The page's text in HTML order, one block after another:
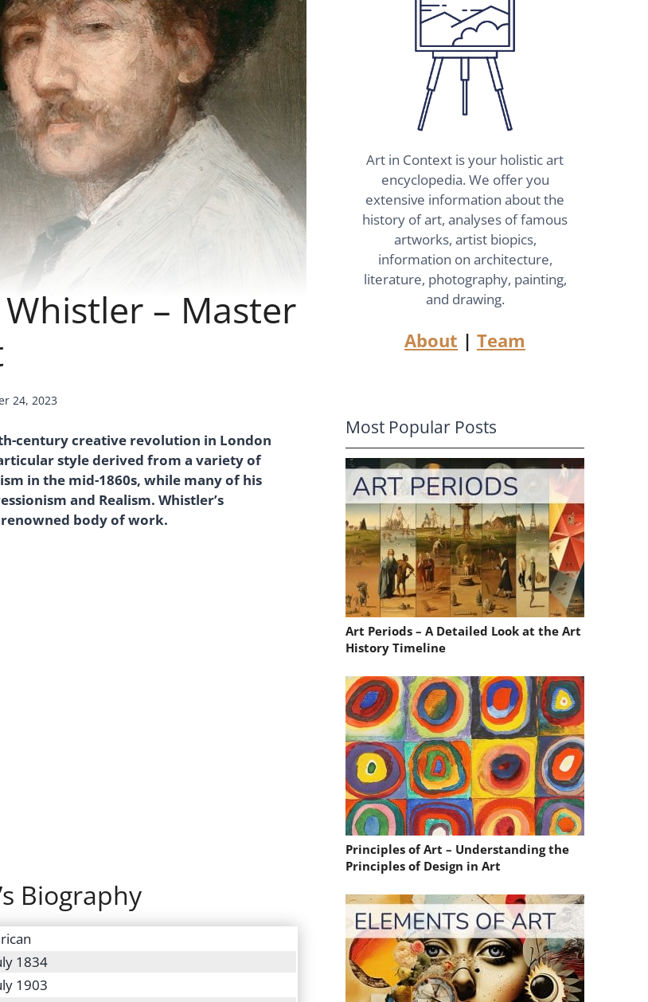
– Master
24, 2023
century creative revolution in London
style derived from a variety of
in the mid-1860s, while many of his
and Realism. Whistler’s
body of work.
Biography
1834
1903
Art in Context is your holistic art
encyclopedia. We offer you
extensive information about the
history of art, analyses of famous
artworks, artist biopics,
information on architecture,
literature, photography, painting,
and drawing.
About | Team
Most Popular Posts
Art Periods – A Detailed Look at the Art
History Timeline
Principles of Art – Understanding the
Principles of Design in Art